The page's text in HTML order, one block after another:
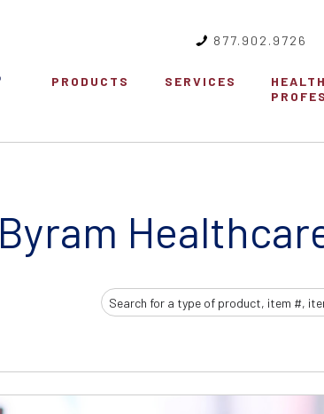
877.902.9726
PRODUCTS SERVICES
Byram
Search
Input